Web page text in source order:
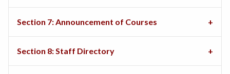
Section 7: Announcement of Courses
Section 8: Staff Directory